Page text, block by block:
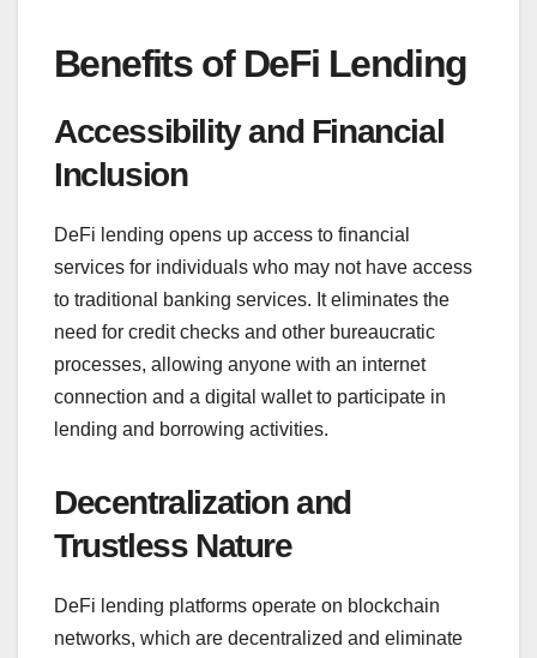
Benefits of DeFi Lending
Accessibility and Financial
Inclusion
DeFi lending opens up access to financial
services for individuals who may not have access
to traditional banking services. It eliminates the
need for credit checks and other bureaucratic
processes, allowing anyone with an internet
connection and a digital wallet to participate in
lending and borrowing activities.
Decentralization and
Trustless Nature
DeFi lending platforms operate on blockchain
networks, which are decentralized and eliminate